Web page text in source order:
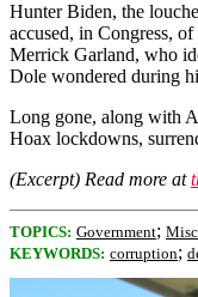
Hunter Biden, the
accused, in Congress,
Merrick Garland, who
Dole wondered during
Long gone, along with
Hoax lockdowns,
(Excerpt) Read more at
TOPICS: Government;
KEYWORDS: corruption;